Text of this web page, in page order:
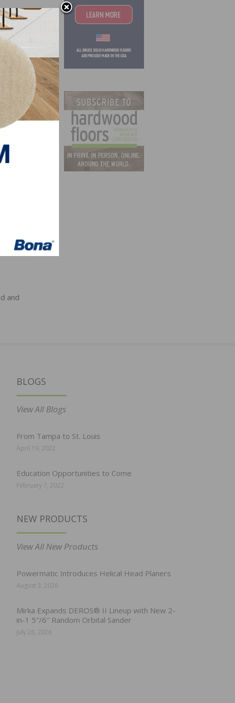
in
and
BLOGS
View All Blogs
From Tampa to St. Louis
April 19, 2022
Education Opportunities to Come
February 7, 2022
NEW PRODUCTS
View All New Products
Powermatic Introduces Helical Head Planers
August 3, 2026
Mirka Expands DEROS® II Lineup with New 2-
in-1 5″/6″ Random Orbital Sander
July 28, 2026